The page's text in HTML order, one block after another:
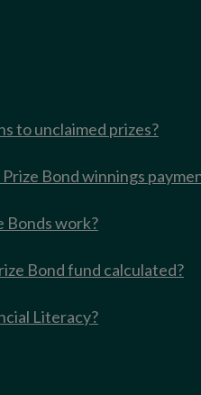
to unclaimed prizes?
Bond winnings
Bonds work?
Bond fund calculated?
Literacy?